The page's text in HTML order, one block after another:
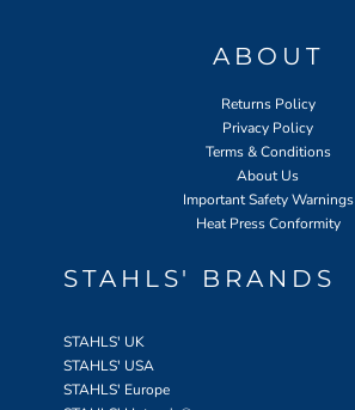
ABOUT
Returns Policy
Privacy Policy
Terms & Conditions
About Us
Important Safety Warnings
Heat Press Conformity
STAHLS' BRANDS
STAHLS' UK
STAHLS' USA
STAHLS' Europe